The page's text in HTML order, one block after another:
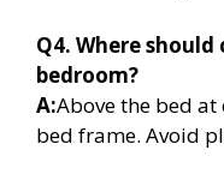
Q4. Where
bedroom?
A:Above the bed at
bed frame. Avoid